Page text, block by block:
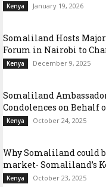
Kenya January 19, 2026
Somaliland Hosts
Forum in Nairobi to
Kenya December 9, 2025
Somaliland
Condolences on Behalf
Kenya October 24, 2025
Why Somaliland could
market- Somaliland’s
Kenya October 23, 2025